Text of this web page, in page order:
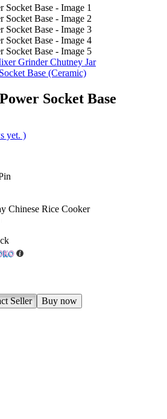
Grinder Chutney Jar
Base (Ceramic)
Socket Base
yet. )
Chinese Rice Cooker
Seller
Buy now